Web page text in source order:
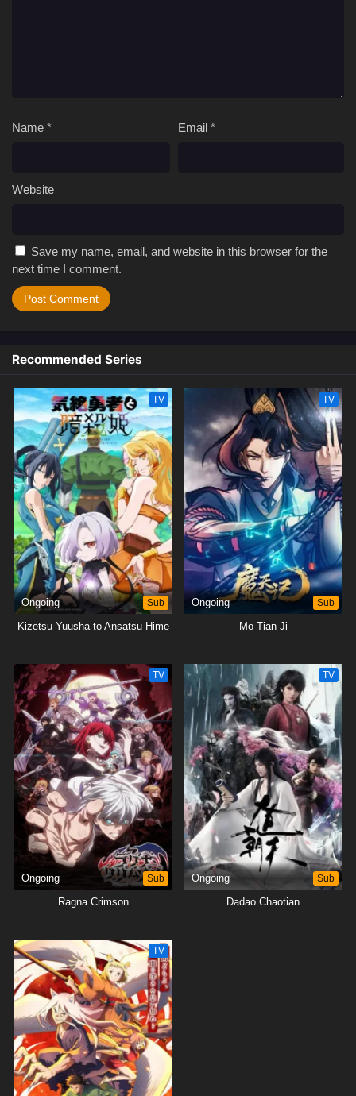
Name * Email *
Website
Save my name, email, and website in this browser for the
next time I comment.
Recommended Series
TV
Ongoing Sub
Kizetsu Yuusha to Ansatsu Hime
TV
Ongoing Sub
Mo Tian Ji
TV
Ongoing Sub
Ragna Crimson
TV
Ongoing Sub
Dadao Chaotian
TV